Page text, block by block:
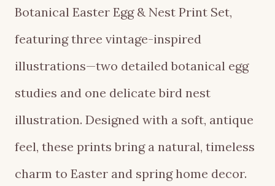
Botanical Easter Egg & Nest Print Set,
featuring three vintage-inspired
illustrations—two detailed botanical egg
studies and one delicate bird nest
illustration. Designed with a soft, antique
feel, these prints bring a natural, timeless
charm to Easter and spring home decor.